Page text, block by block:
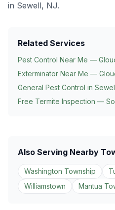
in Sewell, NJ.
Related Services
Pest Control Near Me —
Exterminator Near Me —
General Pest Control in
Free Termite Inspection —
Also Serving Nearby
Washington Township
Williamstown
Mantua